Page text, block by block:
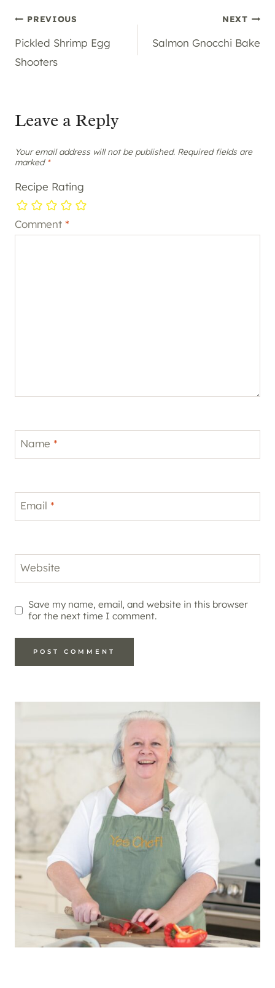
Post
navigation
PREVIOUS
Pickled Shrimp Egg
Shooters
NEXT
Salmon Gnocchi Bake
Leave a Reply
Your email address will not be published. Required fields are
marked *
Recipe Rating
Comment *
Name *
Email *
Website
Save my name, email, and website in this browser
for the next time I comment.